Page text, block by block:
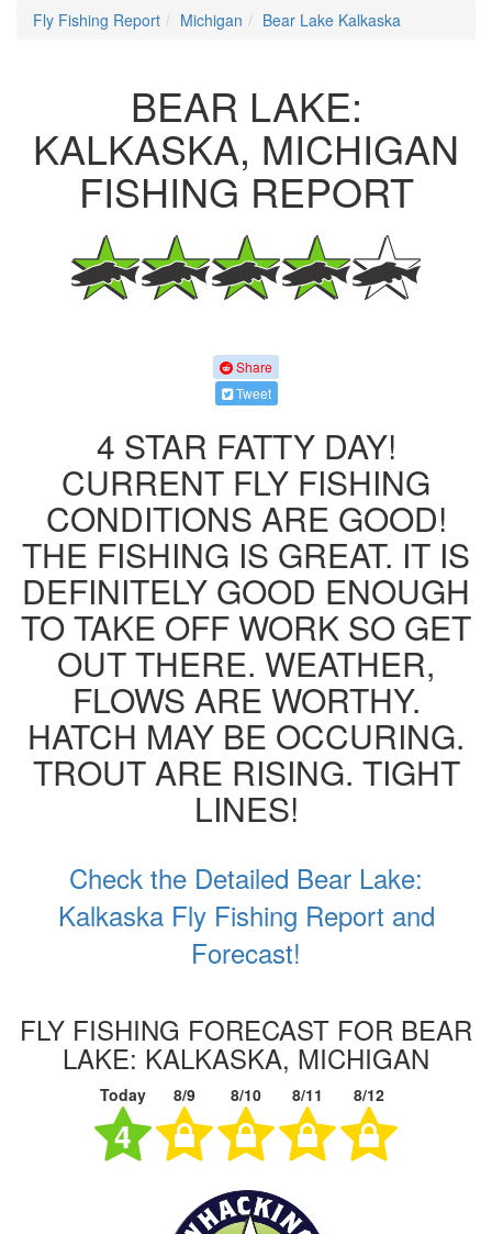
Fly Fishing Report Michigan Bear Lake Kalkaska
BEAR LAKE:
KALKASKA, MICHIGAN
FISHING REPORT
Share
Tweet
4 STAR FATTY DAY!
CURRENT FLY FISHING
CONDITIONS ARE GOOD!
THE FISHING IS GREAT. IT IS
DEFINITELY GOOD ENOUGH
TO TAKE OFF WORK SO GET
OUT THERE. WEATHER,
FLOWS ARE WORTHY.
HATCH MAY BE OCCURING.
TROUT ARE RISING. TIGHT
LINES!
Check the Detailed Bear Lake:
Kalkaska Fly Fishing Report and
Forecast!
FLY FISHING FORECAST FOR BEAR
LAKE: KALKASKA, MICHIGAN
Today 8/9 8/10 8/11 8/12
4